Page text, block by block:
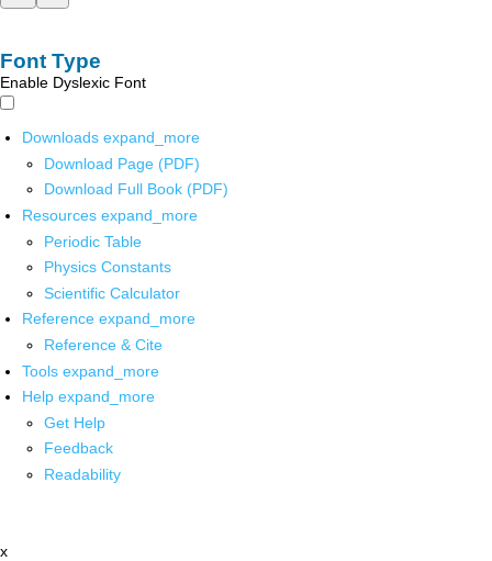
Font Type
Enable Dyslexic Font
Downloads expand_more
Download Page (PDF)
Download Full Book (PDF)
Resources expand_more
Periodic Table
Physics Constants
Scientific Calculator
Reference expand_more
Reference & Cite
Tools expand_more
Help expand_more
Get Help
Feedback
Readability
x